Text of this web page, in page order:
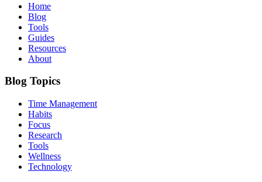
Home
Blog
Tools
Guides
Resources
About
Blog Topics
Time Management
Habits
Focus
Research
Tools
Wellness
Technology